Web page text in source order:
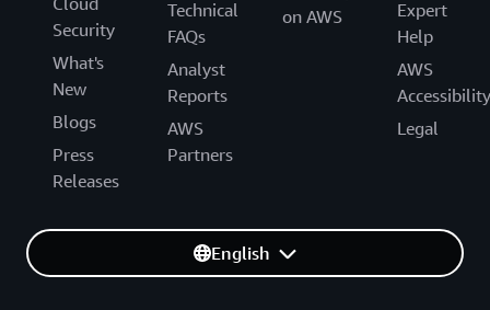
Security
What's
New
Blogs
Press
Releases
Technical
FAQs
Analyst
Reports
AWS
Partners
on AWS
Expert
Help
AWS
Accessibility
Legal
English